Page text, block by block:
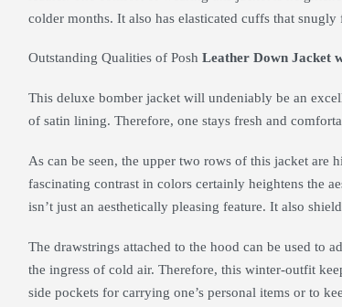
colder months. It also has elasticated cuffs that
Outstanding Qualities of Posh Leather Down Jacket
This deluxe bomber jacket will undeniably be an
of satin lining. Therefore, one stays fresh and
As can be seen, the upper two rows of this jacket are
fascinating contrast in colors certainly heightens the
isn’t just an aesthetically pleasing feature. It also
The drawstrings attached to the hood can be used to
the ingress of cold air. Therefore, this winter-outfit
side pockets for carrying one’s personal items or to